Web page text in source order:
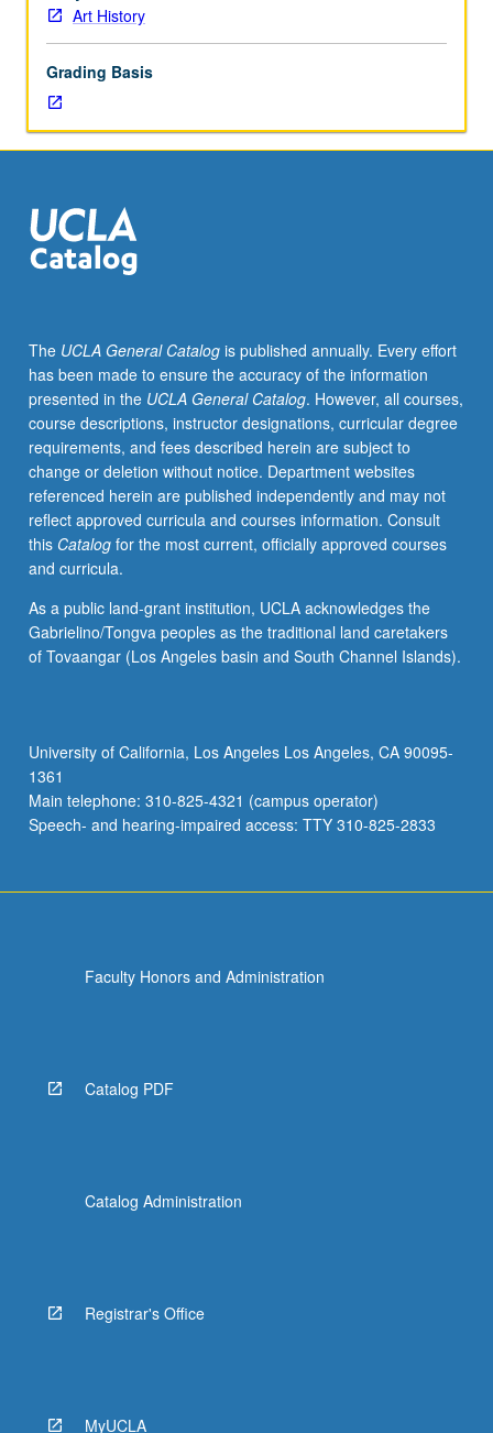
by
in
their
areas
of
and
illuminating
many
at
UCLA.
P/NP
grading.
Art History
Grading Basis
The UCLA General Catalogis published annually. Every effort
has been made to ensure the accuracy of the information
presented in the UCLA General Catalog. However, all courses,
course descriptions, instructor designations, curricular degree
requirements, and fees described herein are subject to
change or deletion without notice. Department websites
referenced herein are published independently and may not
reflect approved curricula and courses information. Consult
this Catalogfor the most current, officially approved courses
and curricula.
As a public land-grant institution, UCLA acknowledges the
Gabrielino/Tongva peoples as the traditional land caretakers
of Tovaangar (Los Angeles basin and South Channel Islands).
University of California, Los Angeles Los Angeles, CA 90095-
1361
Main telephone: 310-825-4321 (campus operator)
Speech- and hearing-impaired access: TTY 310-825-2833
Faculty Honors and Administration
Catalog PDF
Catalog Administration
Registrar's Office
MyUCLA